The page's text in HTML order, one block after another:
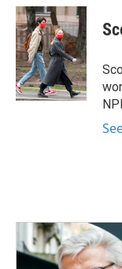
c
e
b
o
o
k
i
t
t
e
r
n
k
e
d
I
n